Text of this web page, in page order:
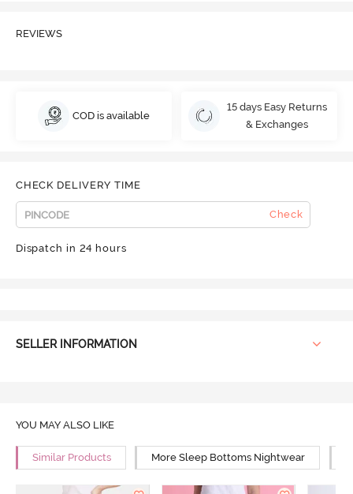
REVIEWS
COD is available
15 days Easy Returns
& Exchanges
CHECK DELIVERY TIME
Check
Dispatch in 24 hours
SELLER INFORMATION
YOU MAY ALSO LIKE
Similar Products More Sleep Bottoms Nightwear